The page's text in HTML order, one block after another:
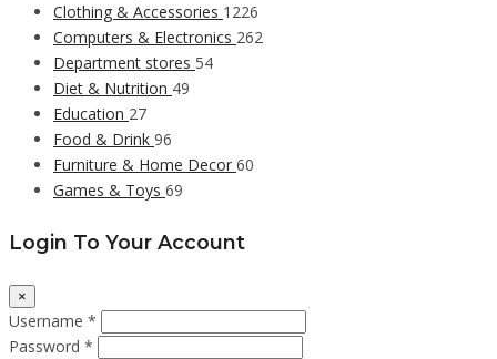
Clothing & Accessories 1226
Computers & Electronics 262
Department stores 54
Diet & Nutrition 49
Education 27
Food & Drink 96
Furniture & Home Decor 60
Games & Toys 69
Login To Your Account
×
Username *
Password *